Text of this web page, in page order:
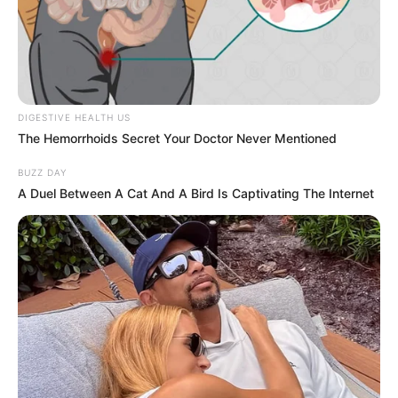
DIGESTIVE HEALTH US
The Hemorrhoids Secret Your Doctor Never Mentioned
BUZZ DAY
A Duel Between A Cat And A Bird Is Captivating The Internet